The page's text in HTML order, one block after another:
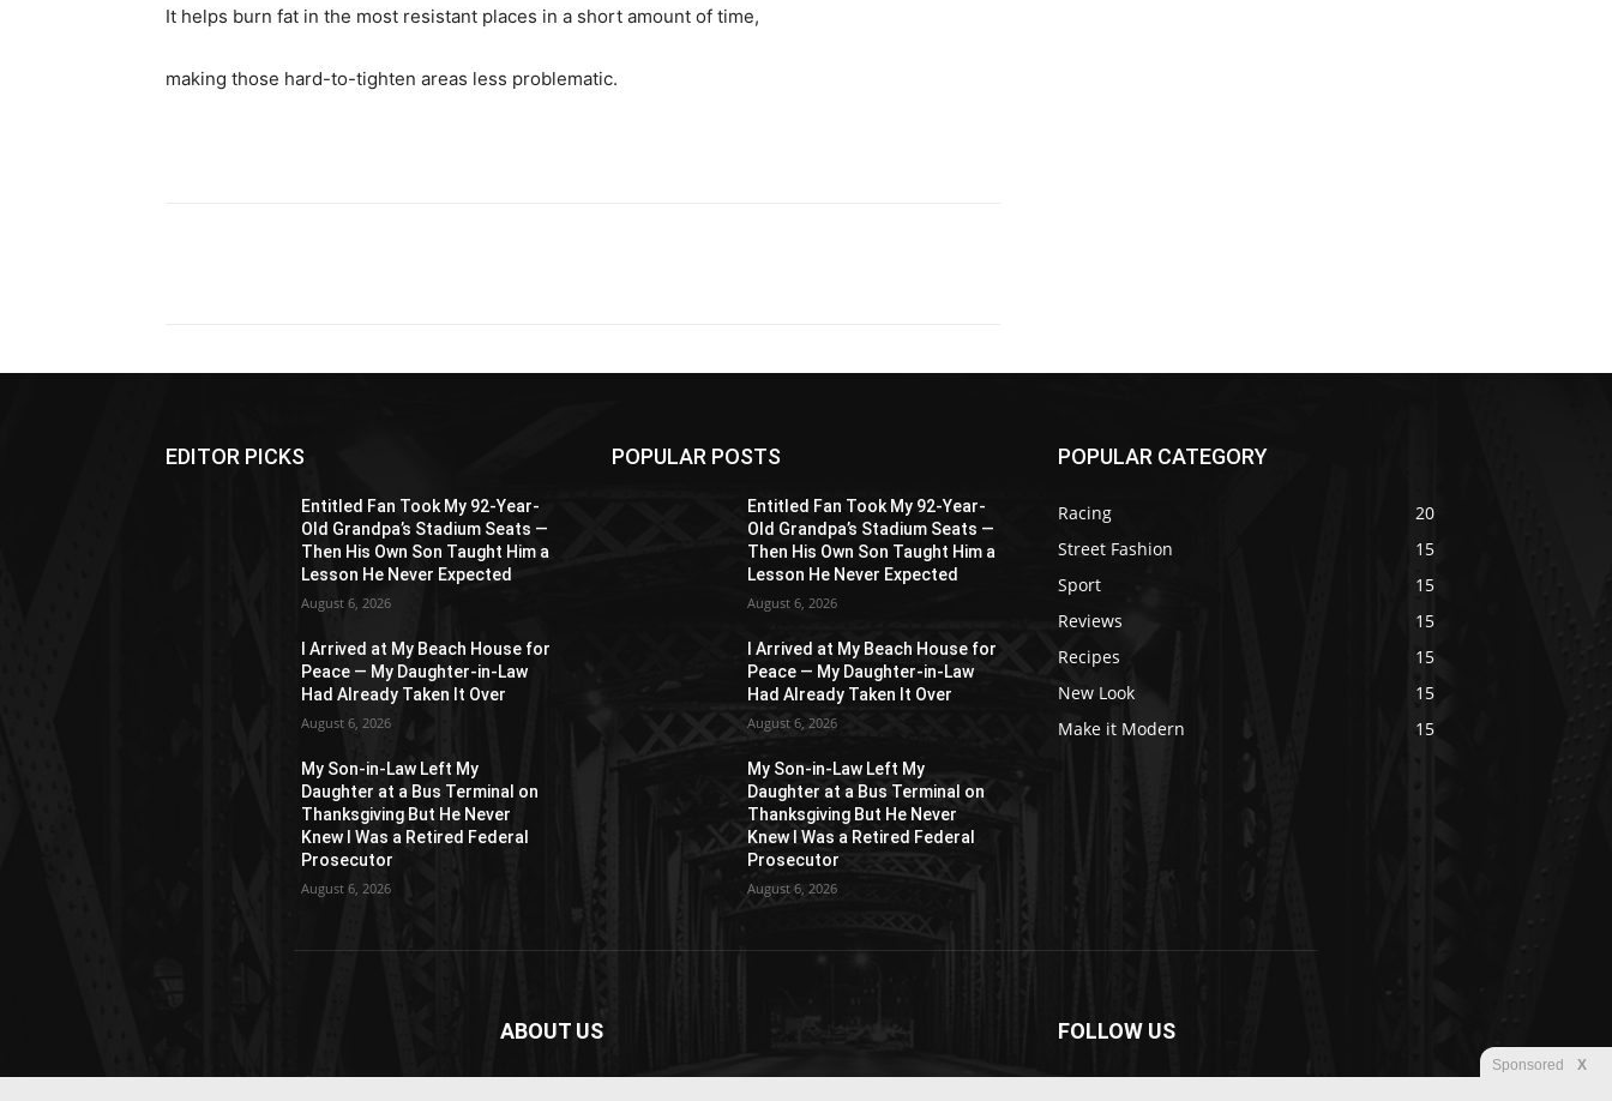
It helps burn fat in the most resistant places in a short amount of time,
making those hard-to-tighten areas less problematic.
EDITOR PICKS
Entitled Fan Took My 92-Year-
Old Grandpa’s Stadium Seats —
Then His Own Son Taught Him a
Lesson He Never Expected
August 6, 2026
I Arrived at My Beach House for
Peace — My Daughter-in-Law
Had Already Taken It Over
August 6, 2026
My Son-in-Law Left My
Daughter at a Bus Terminal on
Thanksgiving But He Never
Knew I Was a Retired Federal
Prosecutor
August 6, 2026
POPULAR POSTS
Entitled Fan Took My 92-Year-
Old Grandpa’s Stadium Seats —
Then His Own Son Taught Him a
Lesson He Never Expected
August 6, 2026
I Arrived at My Beach House for
Peace — My Daughter-in-Law
Had Already Taken It Over
August 6, 2026
My Son-in-Law Left My
Daughter at a Bus Terminal on
Thanksgiving But He Never
Knew I Was a Retired Federal
Prosecutor
August 6, 2026
POPULAR CATEGORY
Racing
20
Street Fashion
15
Sport
15
Reviews
15
Recipes
15
New Look
15
Make it Modern
15
ABOUT US FOLLOW US
Sponsored X